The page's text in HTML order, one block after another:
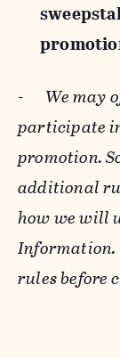
- We may
participate
promotion.
additional
how we will
Information.
rules before